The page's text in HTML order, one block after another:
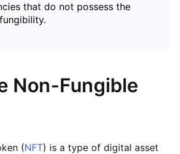
that do not possess the
Non-Fungible
(NFT) is a type of digital asset